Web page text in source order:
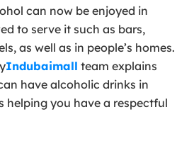
can now be enjoyed in
to serve it such as bars,
as well as in people’s homes.
Indubaimall team explains
have alcoholic drinks in
helping you have a respectful